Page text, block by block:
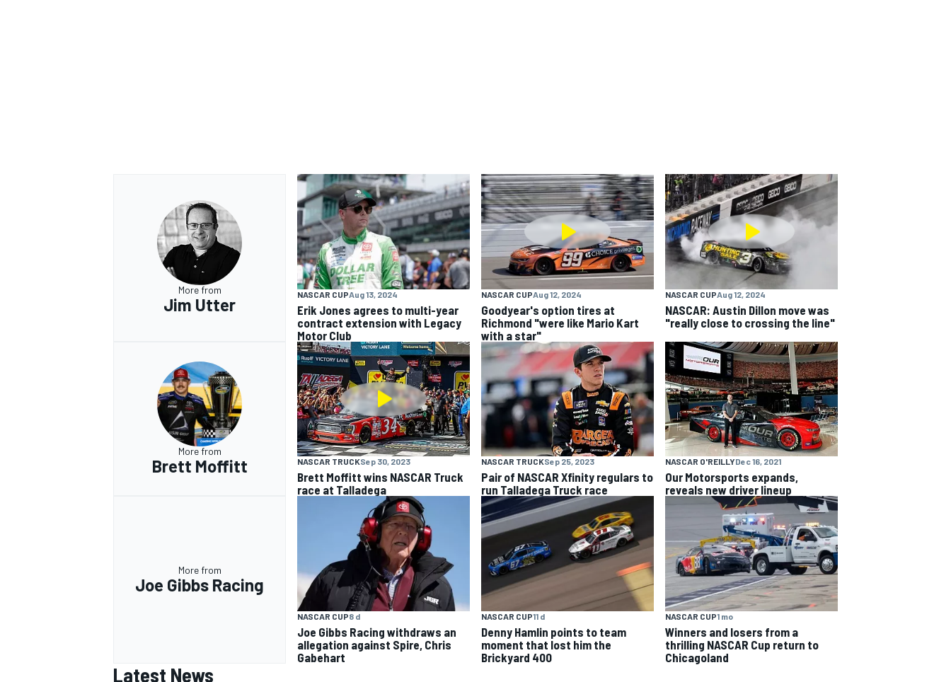
More from
Jim Utter
NASCAR CUPAug 13, 2024
Erik Jones agrees to multi-year
contract extension with Legacy
Motor Club
NASCAR CUPAug 12, 2024
Goodyear's option tires at
Richmond "were like Mario Kart
with a star"
NASCAR CUPAug 12, 2024
NASCAR: Austin Dillon move was
"really close to crossing the line"
More from
Brett Moffitt NASCAR TRUCKSep 30, 2023
Brett Moffitt wins NASCAR Truck
race at Talladega
NASCAR TRUCKSep 25, 2023
Pair of NASCAR Xfinity regulars to
run Talladega Truck race
NASCAR O'REILLYDec 16, 2021
Our Motorsports expands,
reveals new driver lineup
More from
Joe Gibbs Racing
NASCAR CUP8 d
Joe Gibbs Racing withdraws an
allegation against Spire, Chris
Gabehart
NASCAR CUP11 d
Denny Hamlin points to team
moment that lost him the
Brickyard 400
NASCAR CUP1 mo
Winners and losers from a
thrilling NASCAR Cup return to
Chicagoland
Latest News